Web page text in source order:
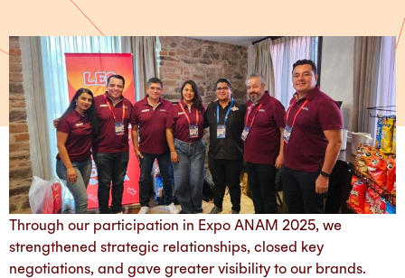
Through our participation in Expo ANAM 2025, we
strengthened strategic relationships, closed key
negotiations, and gave greater visibility to our brands.